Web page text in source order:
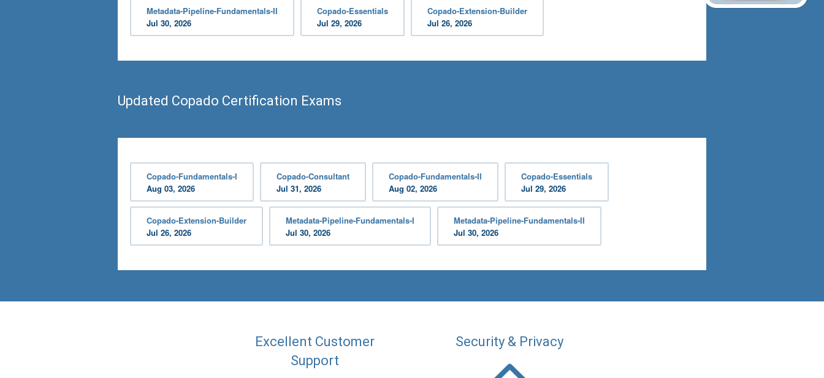
Metadata-Pipeline-Fundamentals-II
Jul 30, 2026
Copado-Essentials
Jul 29, 2026
Copado-Extension-Builder
Jul 26, 2026
Updated Copado Certification Exams
Copado-Fundamentals-I
Aug 03, 2026
Copado-Consultant
Jul 31, 2026
Copado-Fundamentals-II
Aug 02, 2026
Copado-Essentials
Jul 29, 2026
Copado-Extension-Builder
Jul 26, 2026
Metadata-Pipeline-Fundamentals-I
Jul 30, 2026
Metadata-Pipeline-Fundamentals-II
Jul 30, 2026
Excellent Customer
Support
Security & Privacy